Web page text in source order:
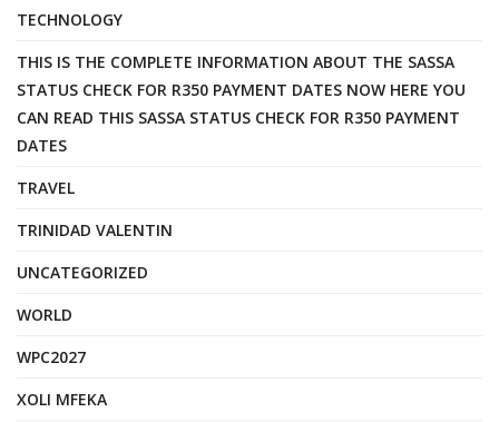
TECHNOLOGY
THIS IS THE COMPLETE INFORMATION ABOUT THE SASSA
STATUS CHECK FOR R350 PAYMENT DATES NOW HERE YOU
CAN READ THIS SASSA STATUS CHECK FOR R350 PAYMENT
DATES
TRAVEL
TRINIDAD VALENTIN
UNCATEGORIZED
WORLD
WPC2027
XOLI MFEKA